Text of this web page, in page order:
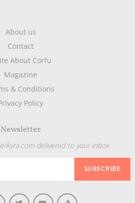
About us
Contact
About Corfu
Magazine
& Conditions
Policy
Newsletter
delivered to your inbox